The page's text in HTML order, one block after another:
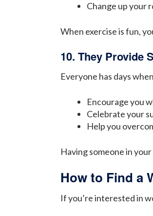
Change up your
When exercise is fun,
10. They Provide
Everyone has days
Encourage you
Celebrate your
Help you
Having someone in
How to Find a
If you’re interested in